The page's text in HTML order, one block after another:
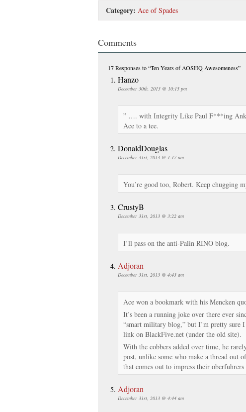
Category: Ace of Spades
Comments
17 Responsesto “Ten Years of AOSHQ Awesomeness”
Hanzo
December 30th, 2013 @ 10:15 pm
” …. with Integrity Like Paul F***ing
Ace to a tee.
DonaldDouglas
December 31st, 2013 @ 1:17 am
You’re good too, Robert. Keep chugging
CrustyB
December 31st, 2013 @ 3:22 am
I’ll pass on the anti-Palin RINO blog.
Adjoran
December 31st, 2013 @ 4:43 am
Ace won a bookmark with his Mencken
It’s been a running joke over there ever
“smart military blog,” but I’m pretty sure
link on BlackFive.net (under the old site).
With the cobbers added over time, he
post, unlike some who make a thread out
that comes out to impress their
Adjoran
December 31st, 2013 @ 4:44 am